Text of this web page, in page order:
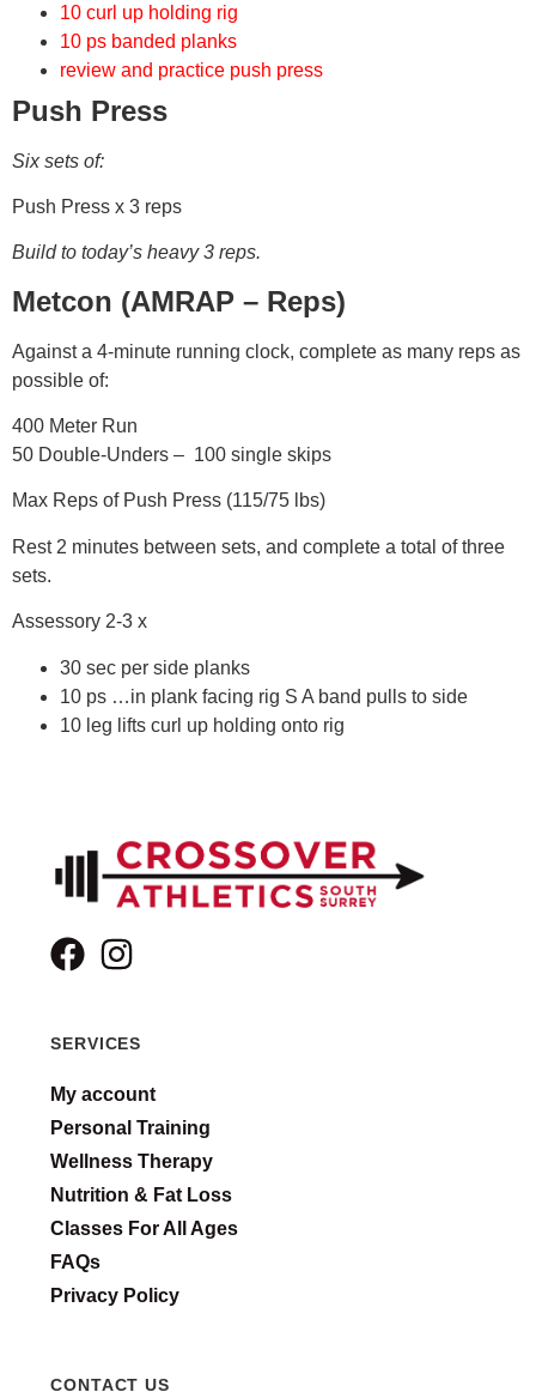
10 curl up holding rig
10 ps banded planks
review and practice push press
Push Press
Six sets of:
Push Press x 3 reps
Build to today’s heavy 3 reps.
Metcon (AMRAP – Reps)
Against a 4-minute running clock, complete as many reps as
possible of:
400 Meter Run
50 Double-Unders – 100 single skips
Max Reps of Push Press (115/75 lbs)
Rest 2 minutes between sets, and complete a total of three
sets.
Assessory 2-3 x
30 sec per side planks
10 ps …in plank facing rig S A band pulls to side
10 leg lifts curl up holding onto rig
SERVICES
My account
Personal Training
Wellness Therapy
Nutrition & Fat Loss
Classes For All Ages
FAQs
Privacy Policy
CONTACT US